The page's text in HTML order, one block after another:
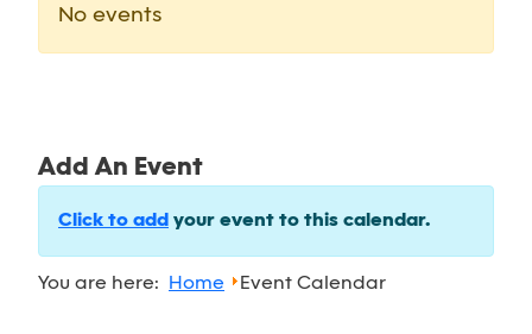
No events
Add An Event
Click to add your event to this calendar.
You are here: Home Event Calendar